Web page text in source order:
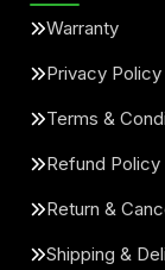
Warranty
Privacy Policy
Terms &
Refund Policy
Return &
Shipping &